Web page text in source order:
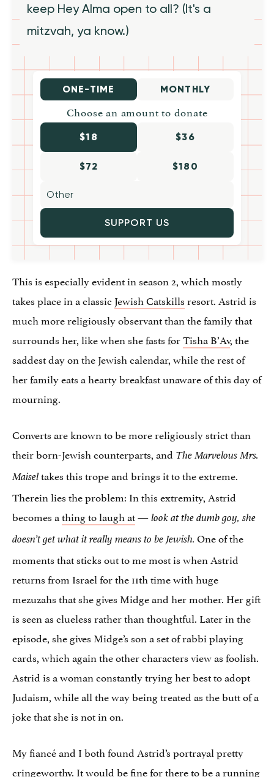
keep Hey Alma open to all? (It's a
mitzvah, ya know.)
ONE-TIME MONTHLY
Choose an amount to donate
$18 $36
$72 $180
SUPPORT US
This is especially evident in season 2, which mostly
takes place in a classic Jewish Catskillsresort. Astrid is
much more religiously observant than the family that
surrounds her, like when she fasts forTisha B’Av, the
saddest day on the Jewish calendar, while the rest of
her family eats a hearty breakfast unaware of this day of
mourning.
Converts are known to be more religiously strict than
their born-Jewish counterparts, and The Marvelous Mrs.
Maiseltakes this trope and brings it to the extreme.
Therein lies the problem: In this extremity, Astrid
becomes athing to laugh at—look at the dumb goy, she
doesn’t get what it really means to be Jewish. One of the
moments that sticks out to me most is when Astrid
returns from Israel for the 11th time with huge
mezuzahs that she gives Midge and her mother. Her gift
is seen as clueless rather than thoughtful. Later in the
episode, she gives Midge’s son a set of rabbi playing
cards, which again the other characters view as foolish.
Astrid is a woman constantly trying her best to adopt
Judaism, while all the way being treated as the butt of a
joke that she is not in on.
My fiancé and I both found Astrid’s portrayal pretty
cringeworthy. It would be fine for there to be a running